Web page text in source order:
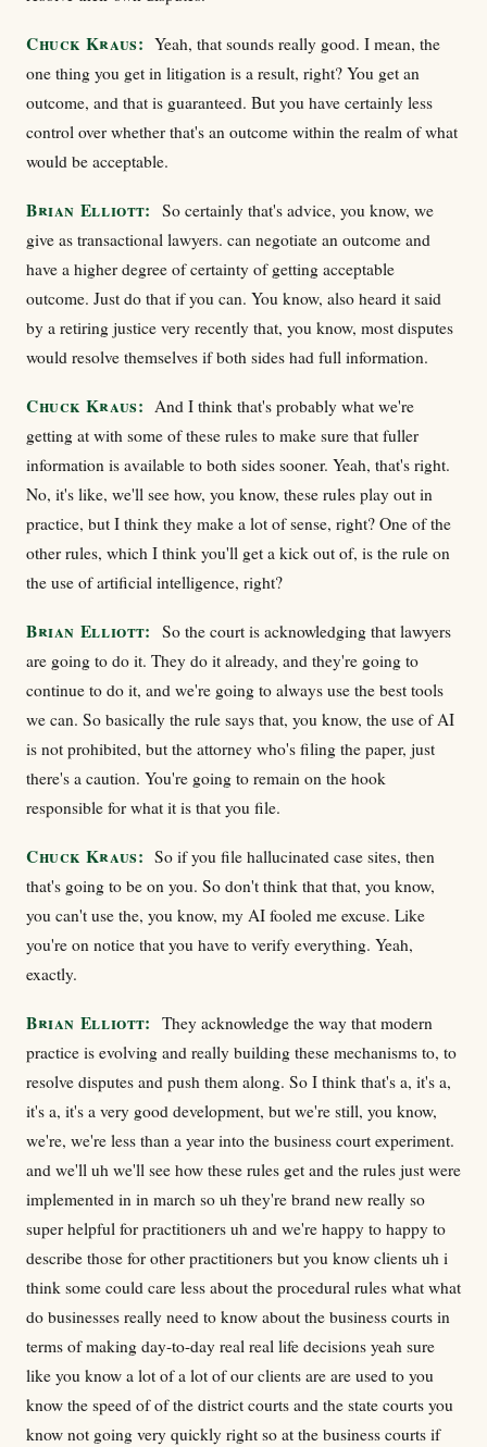
Chuck Kraus: Yeah, that sounds really good. I mean, the
one thing you get in litigation is a result, right? You get an
outcome, and that is guaranteed. But you have certainly less
control over whether that's an outcome within the realm of what
would be acceptable.
Brian Elliott: So certainly that's advice, you know, we
give as transactional lawyers. can negotiate an outcome and
have a higher degree of certainty of getting acceptable
outcome. Just do that if you can. You know, also heard it said
by a retiring justice very recently that, you know, most disputes
would resolve themselves if both sides had full information.
Chuck Kraus: And I think that's probably what we're
getting at with some of these rules to make sure that fuller
information is available to both sides sooner. Yeah, that's right.
No, it's like, we'll see how, you know, these rules play out in
practice, but I think they make a lot of sense, right? One of the
other rules, which I think you'll get a kick out of, is the rule on
the use of artificial intelligence, right?
Brian Elliott: So the court is acknowledging that lawyers
are going to do it. They do it already, and they're going to
continue to do it, and we're going to always use the best tools
we can. So basically the rule says that, you know, the use of AI
is not prohibited, but the attorney who's filing the paper, just
there's a caution. You're going to remain on the hook
responsible for what it is that you file.
Chuck Kraus: So if you file hallucinated case sites, then
that's going to be on you. So don't think that that, you know,
you can't use the, you know, my AI fooled me excuse. Like
you're on notice that you have to verify everything. Yeah,
exactly.
Brian Elliott: They acknowledge the way that modern
practice is evolving and really building these mechanisms to, to
resolve disputes and push them along. So I think that's a, it's a,
it's a, it's a very good development, but we're still, you know,
we're, we're less than a year into the business court experiment.
and we'll uh we'll see how these rules get and the rules just were
implemented in in march so uh they're brand new really so
super helpful for practitioners uh and we're happy to happy to
describe those for other practitioners but you know clients uh i
think some could care less about the procedural rules what what
do businesses really need to know about the business courts in
terms of making day-to-day real real life decisions yeah sure
like you know a lot of a lot of our clients are are used to you
know the speed of of the district courts and the state courts you
know not going very quickly right so at the business courts if